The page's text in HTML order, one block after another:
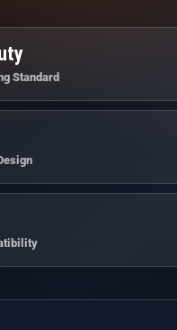
Standard